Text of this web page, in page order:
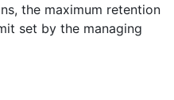
the maximum retention
set by the managing